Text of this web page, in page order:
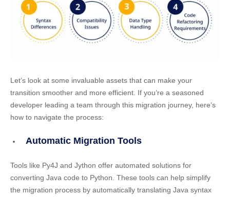
Let’s look at some invaluable assets that can make your
transition smoother and more efficient. If you’re a seasoned
developer leading a team through this migration journey, here’s
how to navigate the process:
Automatic Migration Tools
Tools like Py4J and Jython offer automated solutions for
converting Java code to Python. These tools can help simplify
the migration process by automatically translating Java syntax